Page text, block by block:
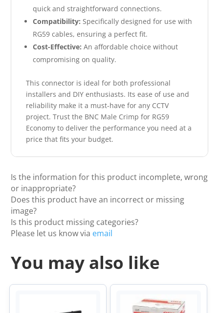
quick and straightforward connections.
Compatibility: Specifically designed for use with
RG59 cables, ensuring a perfect fit.
Cost-Effective: An affordable choice without
compromising on quality.
This connector is ideal for both professional
installers and DIY enthusiasts. Its ease of use and
reliability make it a must-have for any CCTV
project. Trust the BNC Male Crimp for RG59
Economy to deliver the performance you need at a
price that fits your budget.
Is the information for this product incomplete, wrong
or inappropriate?
Does this product have an incorrect or missing
image?
Is this product missing categories?
Please let us know via email
You may also like